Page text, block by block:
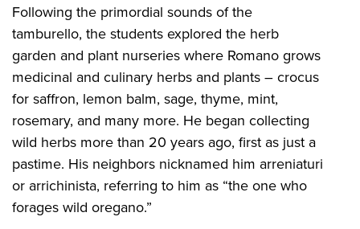
Following the primordial sounds of the
tamburello, the students explored the herb
garden and plant nurseries where Romano grows
medicinal and culinary herbs and plants – crocus
for saffron, lemon balm, sage, thyme, mint,
rosemary, and many more. He began collecting
wild herbs more than 20 years ago, first as just a
pastime. His neighbors nicknamed him arreniaturi
or arrichinista, referring to him as “the one who
forages wild oregano.”